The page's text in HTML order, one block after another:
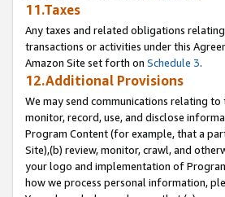
11.Taxes
Any taxes and related obligations
transactions or activities under this
Amazon Site set forth on Schedule 3.
12.Additional Provisions
We may send communications relating
monitor, record, use, and disclose
Program Content (for example, that a
Site),(b) review, monitor, crawl, and
your logo and implementation of
how we process personal information,